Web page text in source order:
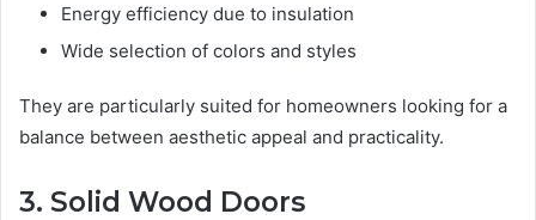
Energy efficiency due to insulation
Wide selection of colors and styles
They are particularly suited for homeowners looking for a
balance between aesthetic appeal and practicality.
3. Solid Wood Doors